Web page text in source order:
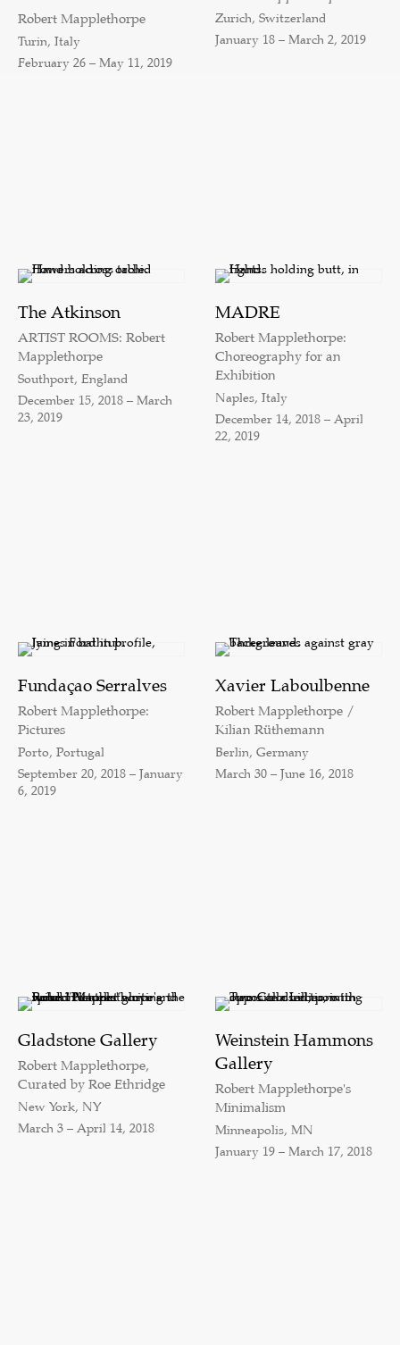
Robert Mapplethorpe
Turin, Italy
February 26 – May 11, 2019
Zurich, Switzerland
January 18 – March 2, 2019
The Atkinson
ARTIST ROOMS: Robert
Mapplethorpe
Southport, England
December 15, 2018 – March
23, 2019
MADRE
Robert Mapplethorpe:
Choreography for an
Exhibition
Naples, Italy
December 14, 2018 – April
22, 2019
Fundaçao Serralves
Robert Mapplethorpe:
Pictures
Porto, Portugal
September 20, 2018 – January
6, 2019
Xavier Laboulbenne
Robert Mapplethorpe /
Kilian Rüthemann
Berlin, Germany
March 30 – June 16, 2018
Gladstone Gallery
Robert Mapplethorpe,
Curated by Roe Ethridge
New York, NY
March 3 – April 14, 2018
Weinstein Hammons
Gallery
Robert Mapplethorpe's
Minimalism
Minneapolis, MN
January 19 – March 17, 2018